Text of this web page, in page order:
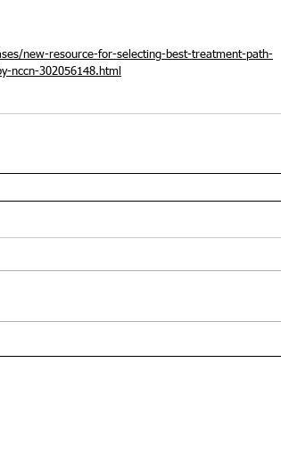
new-resource-for-selecting-best-treatment-path-
nccn-302056148.html